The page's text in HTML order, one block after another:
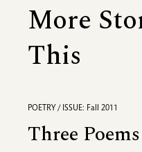
More
This
POETRY / ISSUE: Fall 2011
Three Poems